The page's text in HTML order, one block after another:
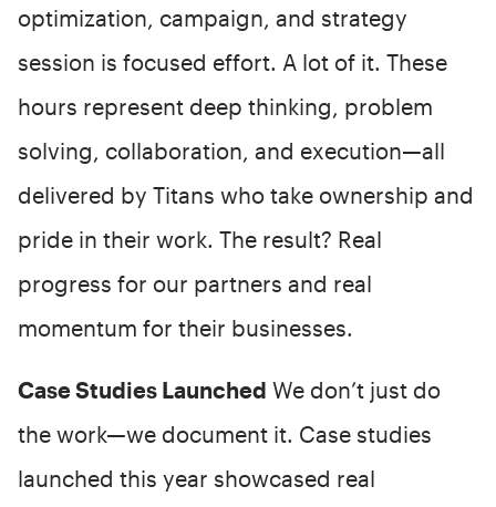
optimization, campaign, and strategy
session is focused effort. A lot of it. These
hours represent deep thinking, problem
solving, collaboration, and execution—all
delivered by Titans who take ownership and
pride in their work. The result? Real
progress for our partners and real
momentum for their businesses.
Case Studies Launched We don’t just do
the work—we document it. Case studies
launched this year showcased real